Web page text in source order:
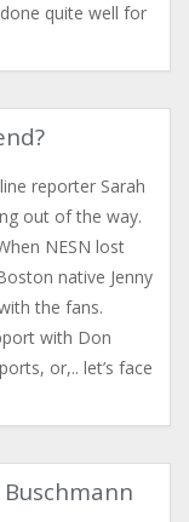
quite well for
reporter Sarah
out of the way.
NESN lost
native Jenny
the fans.
with Don
or,.. let’s face